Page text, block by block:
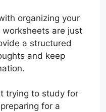
organizing your
are just
a structured
and keep
trying to study for
for a